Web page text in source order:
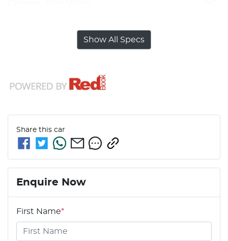
Show All Specs
Share this car
Enquire Now
First Name*